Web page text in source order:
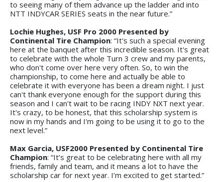
to seeing many of them advance up the ladder and into
NTT INDYCAR SERIES seats in the near future.”
Lochie Hughes, USF Pro 2000 Presented by
Continental Tire Champion: “It's such a special evening
here at the banquet after this incredible season. It's great
to celebrate with the whole Turn 3 crew and my parents,
who don't come over here very often. So, to win the
championship, to come here and actually be able to
celebrate it with everyone has been a dream night. I just
can't thank everyone enough for the support during this
season and I can't wait to be racing INDY NXT next year.
It's crazy, to be honest, that this scholarship system is
now in my hands and I'm going to be using it to go to the
next level.”
Max Garcia, USF2000 Presented by Continental Tire
Champion: “It’s great to be celebrating here with all my
friends, family and team, and it means a lot to have the
scholarship car for next year. I’m excited to get started.”